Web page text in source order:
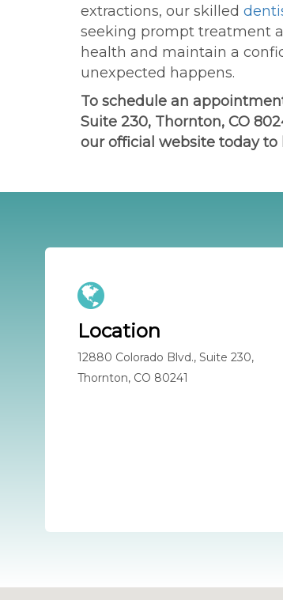
extractions, our skilled
seeking prompt treatment
health and maintain a
unexpected happens.
To schedule an
Suite 230, Thornton, CO
our official website today to
Location
12880 Colorado Blvd., Suite 230,
Thornton, CO 80241